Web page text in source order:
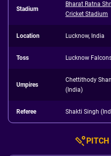
Stadium
Bharat Ratna
Cricket Stadium
Location Lucknow, India
Toss Lucknow
Umpires
Chettithody
(India)
Referee Shakti Singh